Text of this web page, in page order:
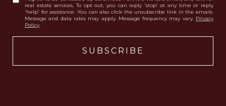
real estate services. To opt out, you can reply 'stop' at any time or reply
'help' for assistance. You can also click the unsubscribe link in the emails.
Message and data rates may apply. Message frequency may vary. Privacy
Policy.